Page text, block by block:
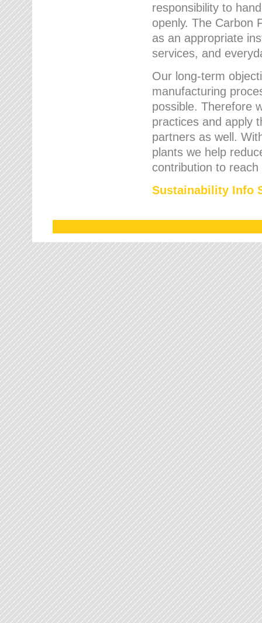
responsibility to
openly. The Carbon
as an appropriate
services, and
Our long-term
manufacturing
possible. Therefore
practices and apply
partners as well.
plants we help
contribution to
Sustainability Info